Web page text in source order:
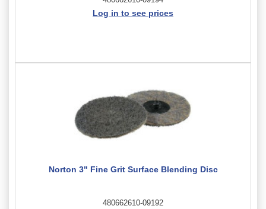
Log in to see prices
Norton 3" Fine Grit Surface Blending Disc
480662610-09192